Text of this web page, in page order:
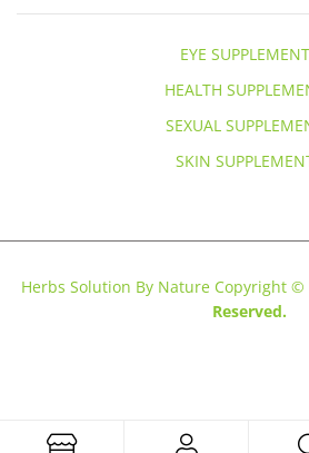
EYE
HEALTH
SEXUAL
SKIN
Herbs Solution By Nature Copyright ©
Reserved.